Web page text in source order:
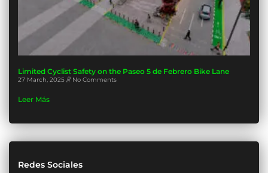
Limited Cyclist Safety on the Paseo 5 de Febrero Bike Lane
27 March, 2025 No Comments
Leer Más
Redes Sociales